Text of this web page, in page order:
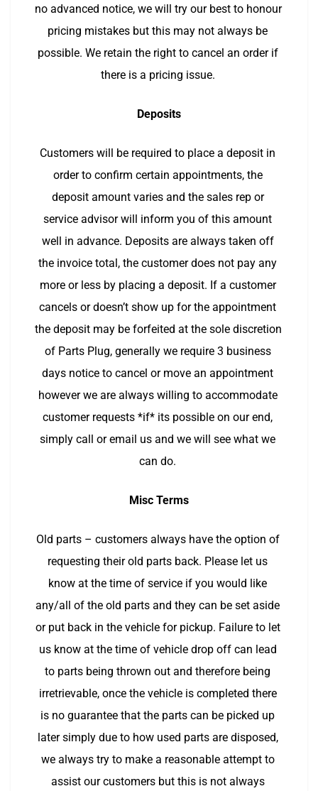
no advanced notice, we will try our best to honour
pricing mistakes but this may not always be
possible. We retain the right to cancel an order if
there is a pricing issue.
Deposits
Customers will be required to place a deposit in
order to confirm certain appointments, the
deposit amount varies and the sales rep or
service advisor will inform you of this amount
well in advance. Deposits are always taken off
the invoice total, the customer does not pay any
more or less by placing a deposit. If a customer
cancels or doesn’t show up for the appointment
the deposit may be forfeited at the sole discretion
of Parts Plug, generally we require 3 business
days notice to cancel or move an appointment
however we are always willing to accommodate
customer requests *if* its possible on our end,
simply call or email us and we will see what we
can do.
Misc Terms
Old parts – customers always have the option of
requesting their old parts back. Please let us
know at the time of service if you would like
any/all of the old parts and they can be set aside
or put back in the vehicle for pickup. Failure to let
us know at the time of vehicle drop off can lead
to parts being thrown out and therefore being
irretrievable, once the vehicle is completed there
is no guarantee that the parts can be picked up
later simply due to how used parts are disposed,
we always try to make a reasonable attempt to
assist our customers but this is not always